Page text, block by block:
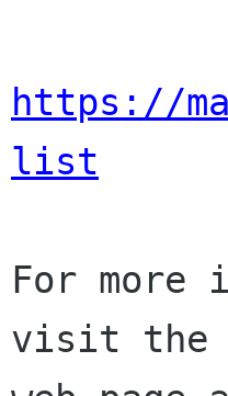
https://
list
For more
visit the